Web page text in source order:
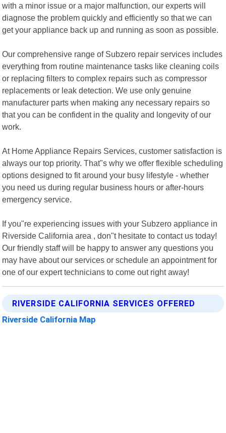
with a minor issue or a major malfunction, our experts will
diagnose the problem quickly and efficiently so that we can
get your appliance back up and running as soon as possible.
Our comprehensive range of Subzero repair services includes
everything from routine maintenance tasks like cleaning coils
or replacing filters to complex repairs such as compressor
replacements or leak detection. We use only genuine
manufacturer parts when making any necessary repairs so
that you can be confident in the quality and longevity of our
work.
At Home Appliance Repairs Services, customer satisfaction is
always our top priority. That"s why we offer flexible scheduling
options designed to fit around your busy lifestyle - whether
you need us during regular business hours or after-hours
emergency service.
If you"re experiencing issues with your Subzero appliance in
Riverside California area , don"t hesitate to contact us today!
Our friendly staff will be happy to answer any questions you
may have about our services or schedule an appointment for
one of our expert technicians to come out right away!
RIVERSIDE CALIFORNIA SERVICES OFFERED
Riverside California Map